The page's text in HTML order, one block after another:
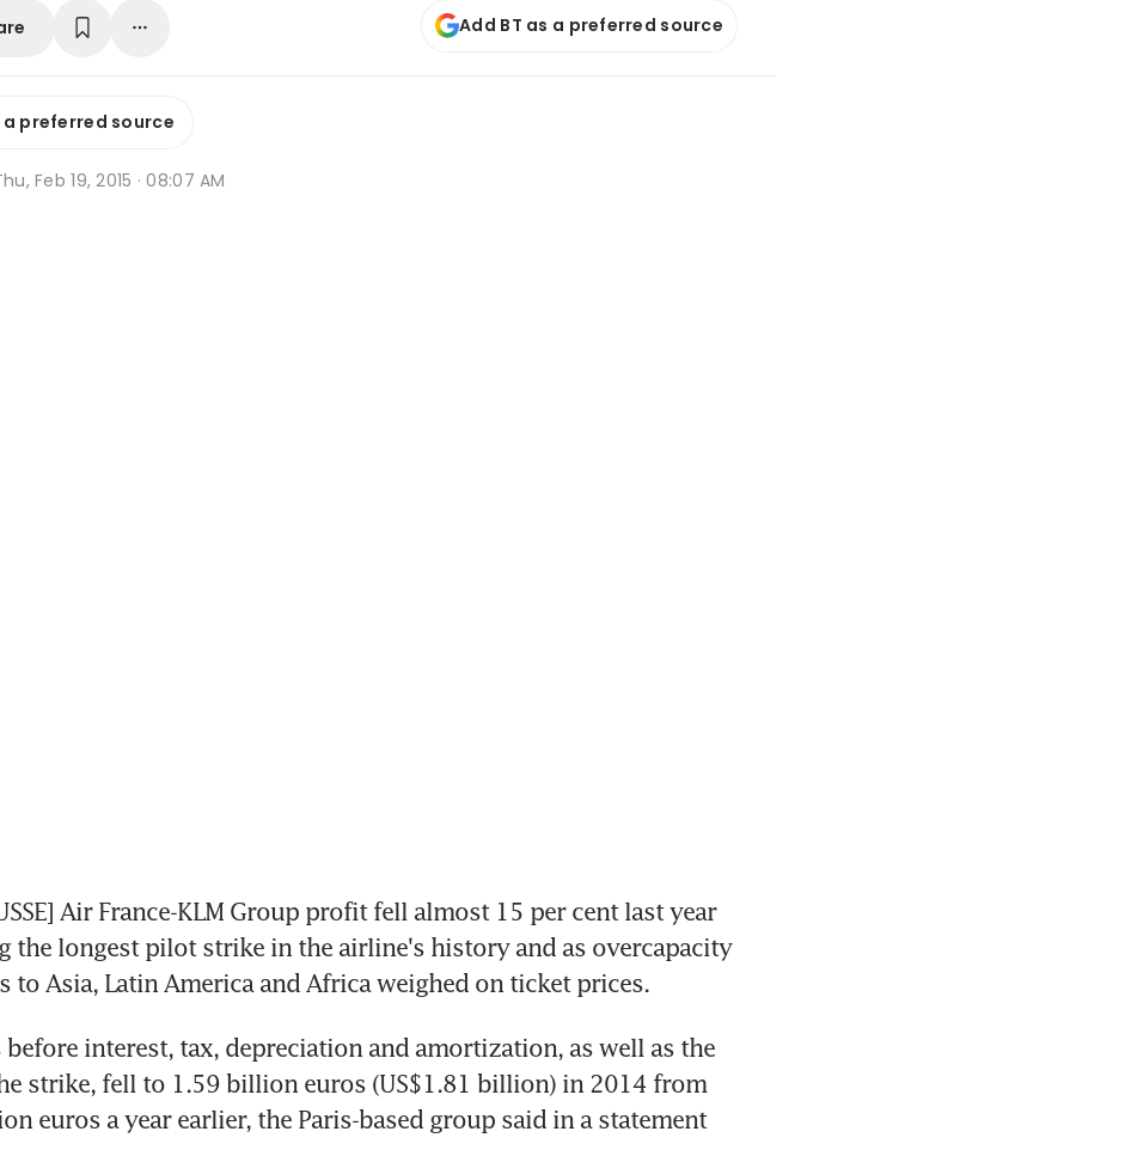
Add BT as a preferred source
a preferred source
Feb 19, 2015 · 08:07 AM
Air France-KLM Group profit fell almost 15 per cent last year
the longest pilot strike in the airline's history and as overcapacity
to Asia, Latin America and Africa weighed on ticket prices.
before interest, tax, depreciation and amortization, as well as the
strike, fell to 1.59 billion euros (US$1.81 billion) in 2014 from
euros a year earlier, the Paris-based group said in a statement